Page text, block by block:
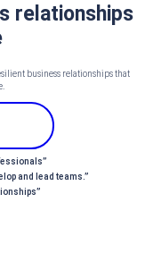
relationships
business relationships that
and lead teams.”